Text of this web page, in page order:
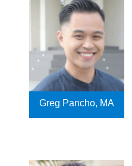
Greg Pancho, MA